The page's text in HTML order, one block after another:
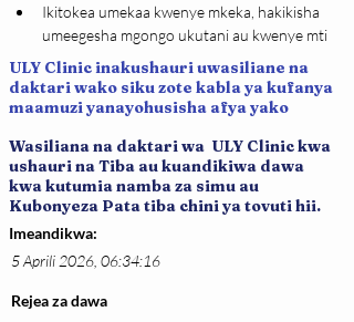
Ikitokea umekaa kwenye mkeka, hakikisha
umeegesha mgongo ukutani au kwenye mti
ULY Clinic inakushauri uwasiliane na
daktari wako siku zote kabla ya kufanya
maamuzi yanayohusisha afya yako
Wasiliana na daktari wa ULY Clinic kwa
ushauri na Tiba au kuandikiwa dawa
kwa kutumia namba za simu au
Kubonyeza Pata tiba chini ya tovuti hii.
Imeandikwa:
5 Aprili 2026, 06:34:16
Rejea za dawa